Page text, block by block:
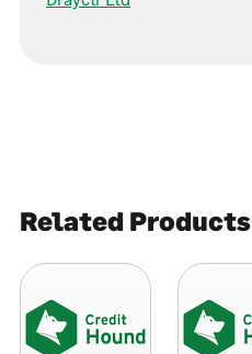
Related Products